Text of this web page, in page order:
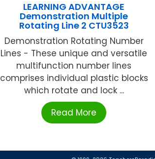
LEARNING ADVANTAGE
Demonstration Multiple
Rotating Line 2 CTU3523
Demonstration Rotating Number
Lines - These unique and versatile
multifunction number lines
comprises individual plastic blocks
which rotate and lock ...
Read More